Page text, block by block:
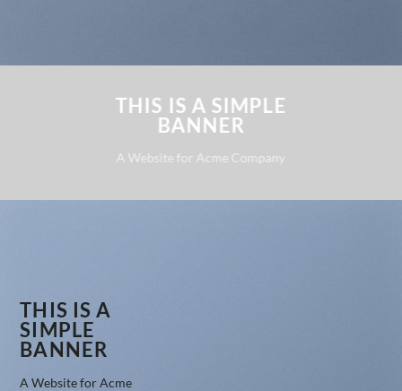
THIS IS A SIMPLE
BANNER
A Website for Acme Company
THIS IS A
SIMPLE
BANNER
A Website for Acme